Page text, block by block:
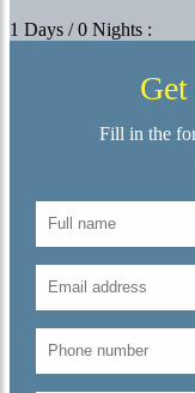
1 Days / 0 Nights :
Fill in the